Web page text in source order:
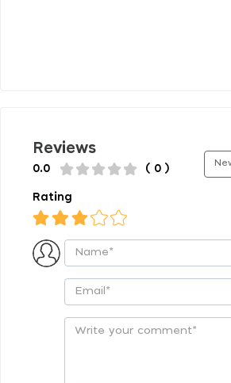
Reviews
0.0 ( 0 )
Rating